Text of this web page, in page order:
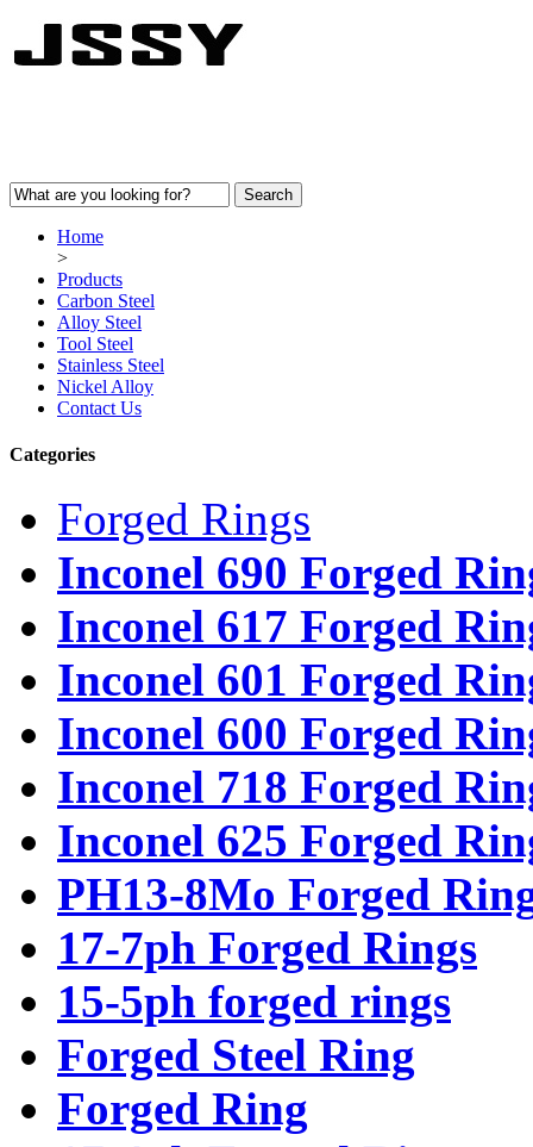
Home
>
Products
Carbon Steel
Alloy Steel
Tool Steel
Stainless Steel
Nickel Alloy
Contact Us
Categories
Forged Rings
Inconel 690 Forged
Inconel 617 Forged
Inconel 601 Forged
Inconel 600 Forged
Inconel 718 Forged
Inconel 625 Forged
PH13-8Mo Forged
17-7ph Forged Rings
15-5ph forged rings
Forged Steel Ring
Forged Ring